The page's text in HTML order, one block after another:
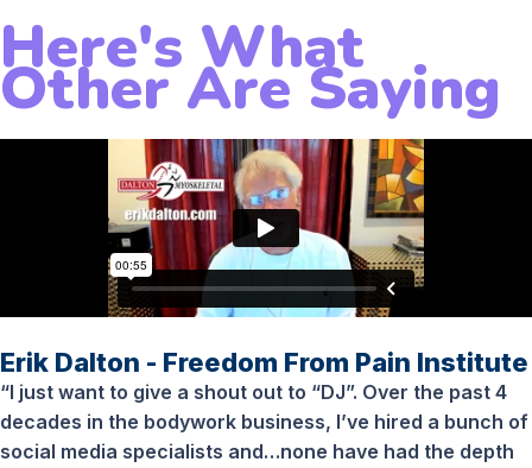
Here's What
Other Are Saying
Erik Dalton - Freedom From Pain Institute
“I just want to give a shout out to “DJ”. Over the past 4
decades in the bodywork business, I’ve hired a bunch of
social media specialists and…none have had the depth